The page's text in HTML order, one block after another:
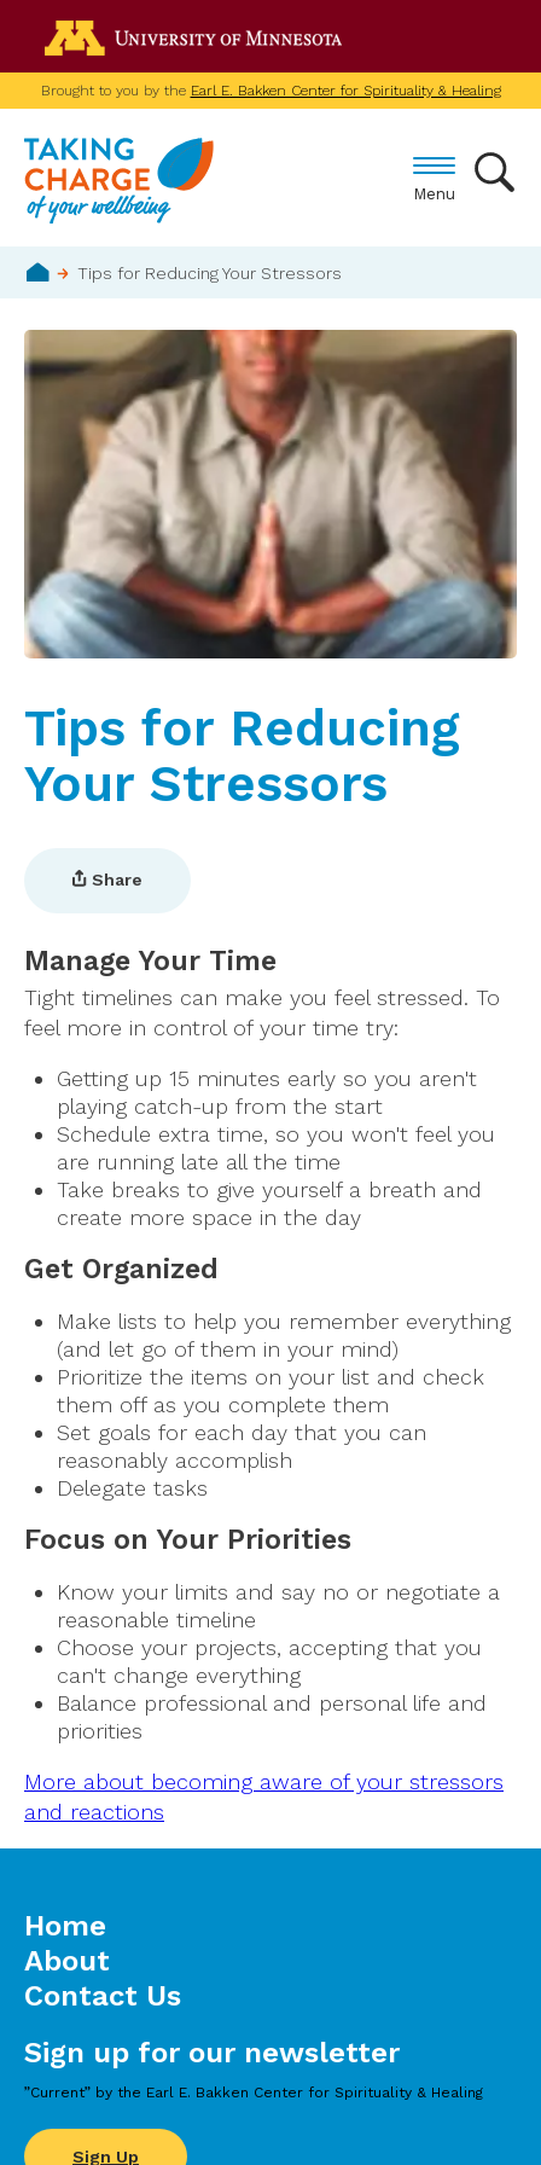
main
contentBrought to you by the Earl E. Bakken Center for Spirituality & Healing
Menu
Breadcrumb
Tips for Reducing Your Stressors
Tips for Reducing
Your Stressors
Share
Manage Your Time
Tight timelines can make you feel stressed. To
feel more in control of your time try:
Getting up 15 minutes early so you aren't
playing catch-up from the start
Schedule extra time, so you won't feel you
are running late all the time
Take breaks to give yourself a breath and
create more space in the day
Get Organized
Make lists to help you remember everything
(and let go of them in your mind)
Prioritize the items on your list and check
them off as you complete them
Set goals for each day that you can
reasonably accomplish
Delegate tasks
Focus on Your Priorities
Know your limits and say no or negotiate a
reasonable timeline
Choose your projects, accepting that you
can't change everything
Balance professional and personal life and
priorities
More about becoming aware of your stressors
and reactions
Sign up for our newsletter
”Current” by the Earl E. Bakken Center for Spirituality & Healing
Sign Up
Home
About
Contact Us